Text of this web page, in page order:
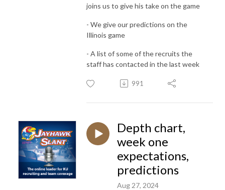
joins us to give his take on the game
- We give our predictions on the
Illinois game
- A list of some of the recruits the
staff has contacted in the last week
991
Depth chart,
week one
expectations,
predictions
Aug 27, 2024